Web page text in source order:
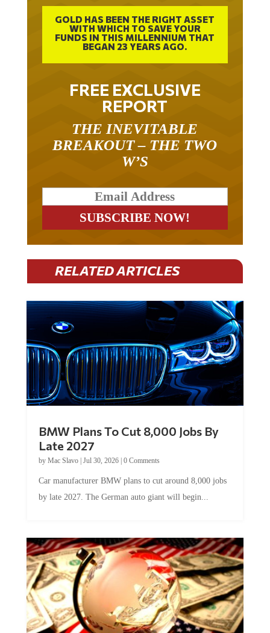
GOLD HAS BEEN THE RIGHT ASSET
WITH WHICH TO SAVE YOUR
FUNDS IN THIS MILLENNIUM THAT
BEGAN 23 YEARS AGO.
FREE EXCLUSIVE
REPORT
BREAKOUT – THE TWO
W’S
RELATED ARTICLES
Late 2027
byMac Slavo|Jul 30, 2026
by late 2027. The German auto giant will begin...